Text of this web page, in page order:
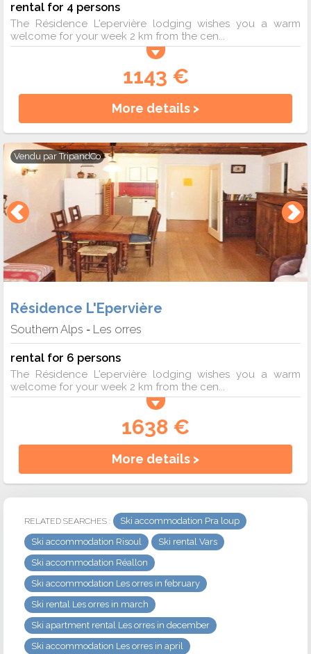
rental for 4 persons
The Résidence L'epervière lodging wishes you a warm
welcome for your week 2 km from the cen...
1143 €
More details >
Vendu parTripandCo
Résidence L'Epervière
Southern Alps - Les orres
rental for 6 persons
The Résidence L'epervière lodging wishes you a warm
welcome for your week 2 km from the cen...
1638 €
More details >
RELATED SEARCHES :
Ski accommodation Pra loup
Ski accommodation Risoul
Ski rental Vars
Ski accommodation Réallon
Ski accommodation Les orres in february
Ski rental Les orres in march
Ski apartment rental Les orres in december
Ski accommodation Les orres in april